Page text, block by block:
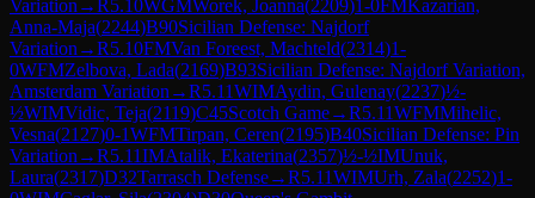
Variation →R5.10WGMWorek, Joanna(2209)1-0FMKazarian,
Anna-Maja(2244)B90Sicilian Defense: Najdorf
Variation →R5.10FMVan Foreest, Machteld(2314)1-
0WFMZelbova, Lada(2169)B93Sicilian Defense: Najdorf Variation,
Amsterdam Variation →R5.11WIMAydin, Gulenay(2237)½-
½WIMVidic, Teja(2119)C45Scotch Game→R5.11WFMMihelic,
Vesna(2127)0-1WFMTirpan, Ceren(2195)B40Sicilian Defense: Pin
Variation →R5.11IMAtalik, Ekaterina(2357)½-½IMUnuk,
Laura(2317)D32Tarrasch Defense→R5.11WIMUrh, Zala(2252)1-